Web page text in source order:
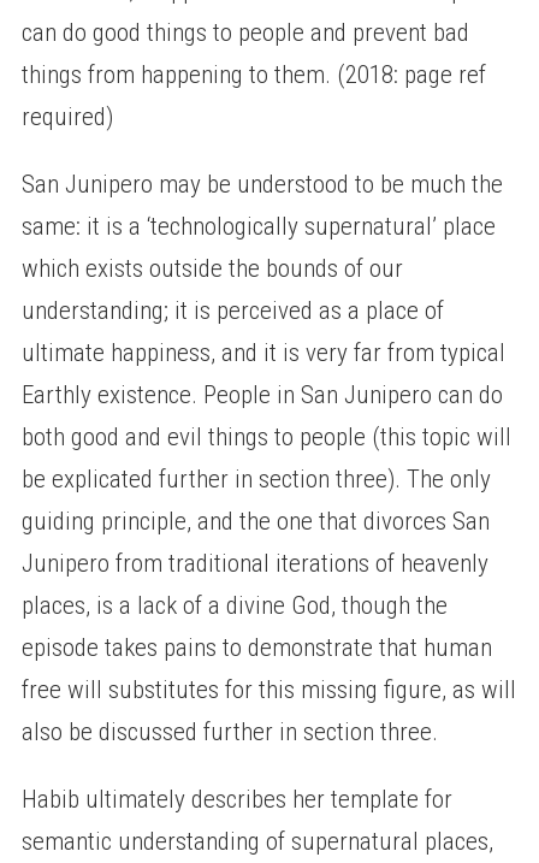
can do good things to people and prevent bad
things from happening to them. (2018: page ref
required)
San Junipero may be understood to be much the
same: it is a ‘technologically supernatural’ place
which exists outside the bounds of our
understanding; it is perceived as a place of
ultimate happiness, and it is very far from typical
Earthly existence. People in San Junipero can do
both good and evil things to people (this topic will
be explicated further in section three). The only
guiding principle, and the one that divorces San
Junipero from traditional iterations of heavenly
places, is a lack of a divine God, though the
episode takes pains to demonstrate that human
free will substitutes for this missing figure, as will
also be discussed further in section three.
Habib ultimately describes her template for
semantic understanding of supernatural places,